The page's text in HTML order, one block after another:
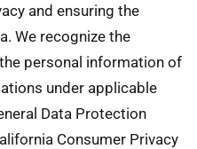
and ensuring the
We recognize the
personal information of
under applicable
Data Protection
Consumer Privacy